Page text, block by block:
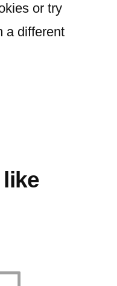
or try
a different